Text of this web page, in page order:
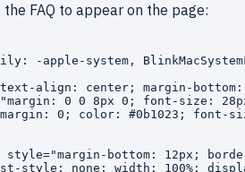
FAQ to appear on the page:
-apple-system,
align: center; margin-
0 0 8px 0; font-size:
0; color: #0b1023; font-
style="margin-bottom: 12px;
style: none; width: 100%;